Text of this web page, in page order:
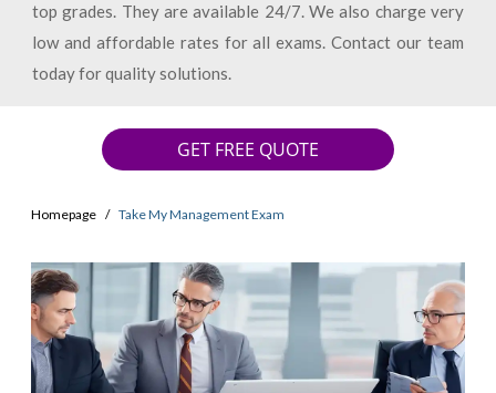
top grades. They are available 24/7. We also charge very
low and affordable rates for all exams. Contact our team
today for quality solutions.
GET FREE QUOTE
Homepage Take My Management Exam